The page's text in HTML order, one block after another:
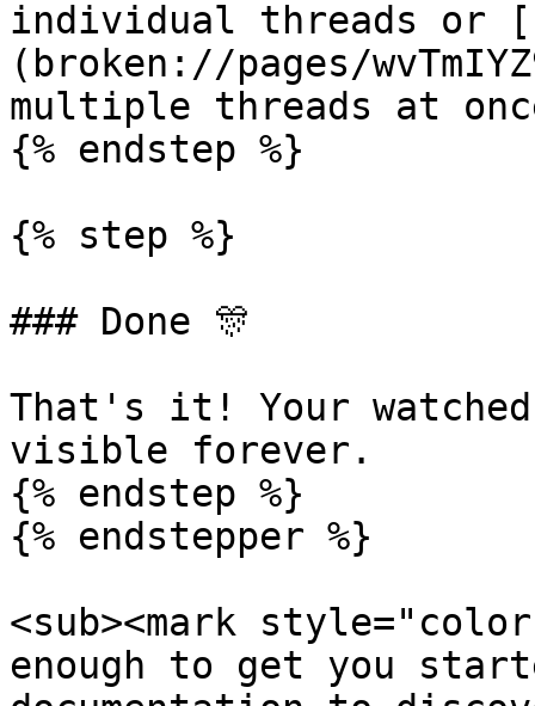
individual threads or
(broken://pages/
multiple threads at
{% endstep %}
{% step %}
### Done 🎊
That's it! Your
visible forever.
{% endstep %}
{% endstepper %}
<sub><mark
enough to get you